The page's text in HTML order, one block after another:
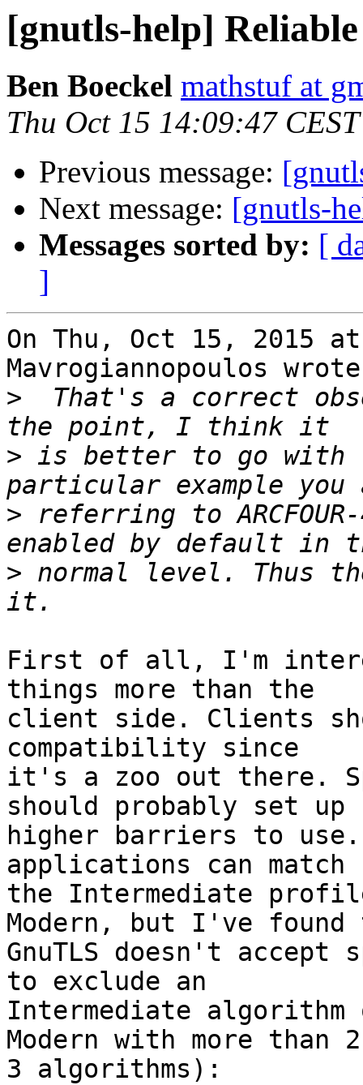
[gnutls-help]
Ben Boeckel mathstuf at
Thu Oct 15 14:09:47
Previous message:
Next message: [gnutls-
Messages sorted by: [
]
On Thu, Oct 15, 2015
Mavrogiannopoulos
>
That's a correct
> is better to go with
> referring to
> normal level. Thus
First of all, I'm
things more than the
client side. Clients
compatibility since
it's a zoo out there.
should probably set up
higher barriers to
applications can match
the Intermediate
Modern, but I've found
GnuTLS doesn't accept
to exclude an
Intermediate
Modern with more than
3 algorithms):